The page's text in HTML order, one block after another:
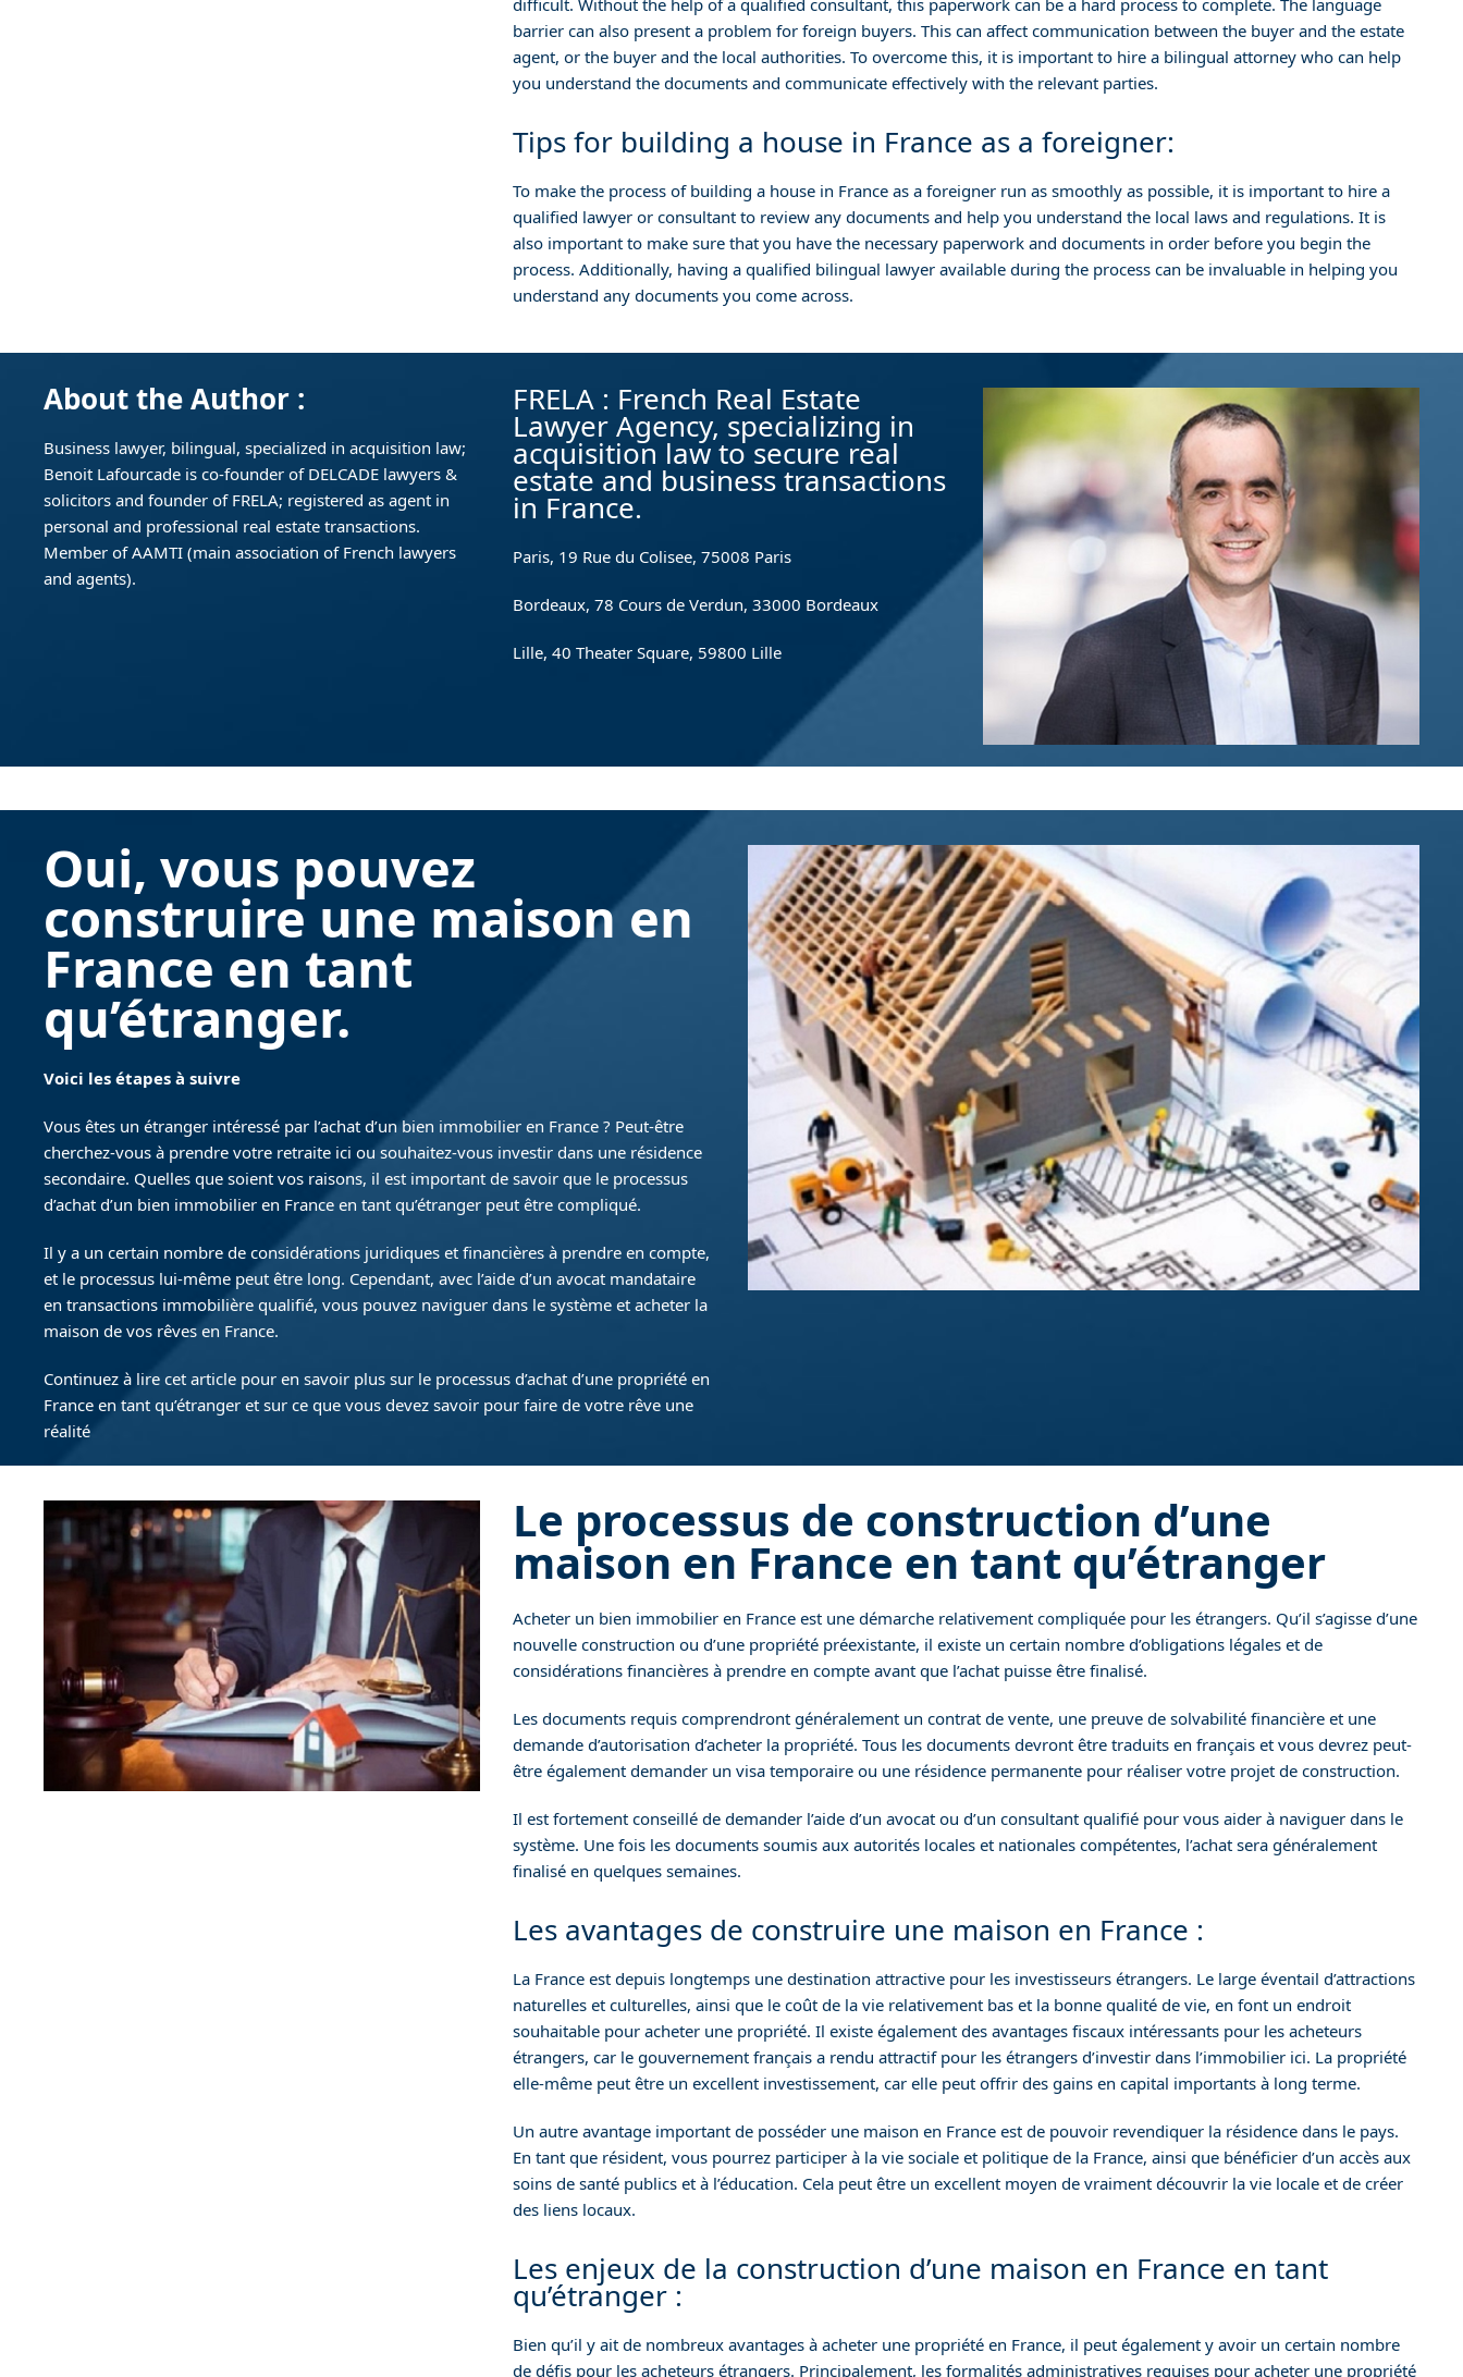
difficult. Without the help of a qualified consultant, this paperwork can be a hard process to complete. The language
barrier can also present a problem for foreign buyers. This can affect communication between the buyer and the estate
agent, or the buyer and the local authorities. To overcome this, it is important to hire a bilingual attorney who can help
you understand the documents and communicate effectively with the relevant parties.
Tips for building a house in France as a foreigner:
To make the process of building a house in France as a foreigner run as smoothly as possible, it is important to hire a
qualified lawyer or consultant to review any documents and help you understand the local laws and regulations. It is
also important to make sure that you have the necessary paperwork and documents in order before you begin the
process. Additionally, having a qualified bilingual lawyer available during the process can be invaluable in helping you
understand any documents you come across.
About the Author :
Business lawyer, bilingual, specialized in acquisition law;
Benoit Lafourcade is co-founder of DELCADE lawyers &
solicitors and founder of FRELA; registered as agent in
personal and professional real estate transactions.
Member of AAMTI (main association of French lawyers
and agents).
FRELA : French Real Estate
Lawyer Agency, specializing in
acquisition law to secure real
estate and business transactions
in France.
Paris, 19 Rue du Colisee, 75008 Paris
Bordeaux, 78 Cours de Verdun, 33000 Bordeaux
Lille, 40 Theater Square, 59800 Lille
Oui, vous pouvez
construire une maison en
France en tant
qu’étranger.
Voici les étapes à suivre
Vous êtes un étranger intéressé par l’achat d’un bien immobilier en France ? Peut-être
cherchez-vous à prendre votre retraite ici ou souhaitez-vous investir dans une résidence
secondaire. Quelles que soient vos raisons, il est important de savoir que le processus
d’achat d’un bien immobilier en France en tant qu’étranger peut être compliqué.
Il y a un certain nombre de considérations juridiques et financières à prendre en compte,
et le processus lui-même peut être long. Cependant, avec l’aide d’un avocat mandataire
en transactions immobilière qualifié, vous pouvez naviguer dans le système et acheter la
maison de vos rêves en France.
Continuez à lire cet article pour en savoir plus sur le processus d’achat d’une propriété en
France en tant qu’étranger et sur ce que vous devez savoir pour faire de votre rêve une
réalité
Le processus de construction d’une
maison en France en tant qu’étranger
Acheter un bien immobilier en France est une démarche relativement compliquée pour les étrangers. Qu’il s’agisse d’une
nouvelle construction ou d’une propriété préexistante, il existe un certain nombre d’obligations légales et de
considérations financières à prendre en compte avant que l’achat puisse être finalisé.
Les documents requis comprendront généralement un contrat de vente, une preuve de solvabilité financière et une
demande d’autorisation d’acheter la propriété. Tous les documents devront être traduits en français et vous devrez peut-
être également demander un visa temporaire ou une résidence permanente pour réaliser votre projet de construction.
Il est fortement conseillé de demander l’aide d’un avocat ou d’un consultant qualifié pour vous aider à naviguer dans le
système. Une fois les documents soumis aux autorités locales et nationales compétentes, l’achat sera généralement
finalisé en quelques semaines.
Les avantages de construire une maison en France :
La France est depuis longtemps une destination attractive pour les investisseurs étrangers. Le large éventail d’attractions
naturelles et culturelles, ainsi que le coût de la vie relativement bas et la bonne qualité de vie, en font un endroit
souhaitable pour acheter une propriété. Il existe également des avantages fiscaux intéressants pour les acheteurs
étrangers, car le gouvernement français a rendu attractif pour les étrangers d’investir dans l’immobilier ici. La propriété
elle-même peut être un excellent investissement, car elle peut offrir des gains en capital importants à long terme.
Un autre avantage important de posséder une maison en France est de pouvoir revendiquer la résidence dans le pays.
En tant que résident, vous pourrez participer à la vie sociale et politique de la France, ainsi que bénéficier d’un accès aux
soins de santé publics et à l’éducation. Cela peut être un excellent moyen de vraiment découvrir la vie locale et de créer
des liens locaux.
Les enjeux de la construction d’une maison en France en tant
qu’étranger :
Bien qu’il y ait de nombreux avantages à acheter une propriété en France, il peut également y avoir un certain nombre
de défis pour les acheteurs étrangers. Principalement, les formalités administratives requises pour acheter une propriété